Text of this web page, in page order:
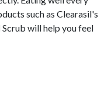
such as Clearasil's
will help you feel